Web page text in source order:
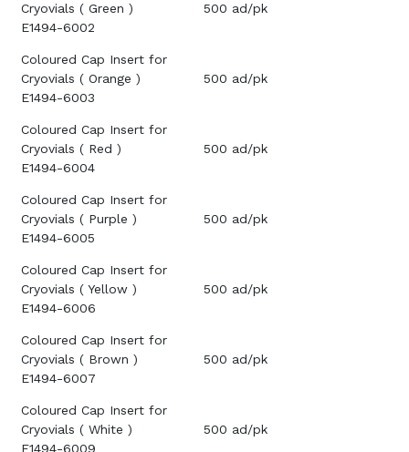
Cryovials ( Green )
E1494-6002
500 ad/pk
Coloured Cap Insert for
Cryovials ( Orange )
E1494-6003
500 ad/pk
Coloured Cap Insert for
Cryovials ( Red )
E1494-6004
500 ad/pk
Coloured Cap Insert for
Cryovials ( Purple )
E1494-6005
500 ad/pk
Coloured Cap Insert for
Cryovials ( Yellow )
E1494-6006
500 ad/pk
Coloured Cap Insert for
Cryovials ( Brown )
E1494-6007
500 ad/pk
Coloured Cap Insert for
Cryovials ( White )
E1494-6009
500 ad/pk